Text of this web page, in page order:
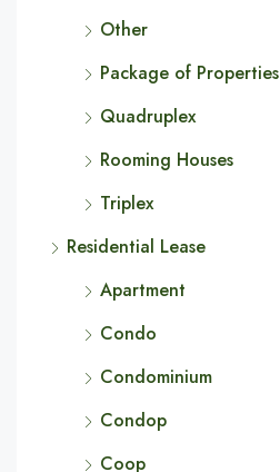
Other
Package of Properties
Quadruplex
Rooming Houses
Triplex
Residential Lease
Apartment
Condo
Condominium
Condop
Coop